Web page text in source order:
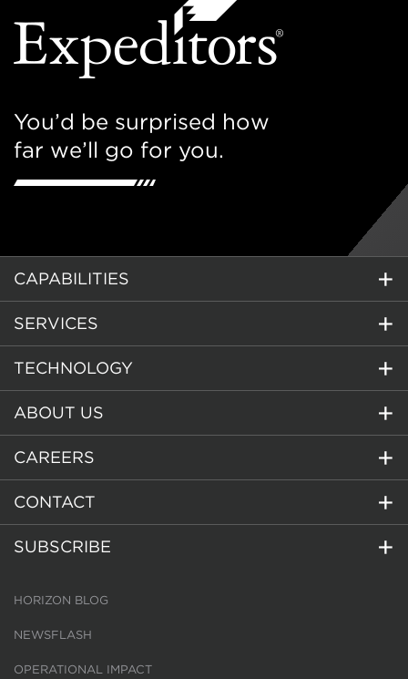
You’d be surprised how
far we’ll go for you.
CAPABILITIES
SERVICES
TECHNOLOGY
ABOUT US
CAREERS
CONTACT
SUBSCRIBE
HORIZON BLOG
NEWSFLASH
OPERATIONAL IMPACT